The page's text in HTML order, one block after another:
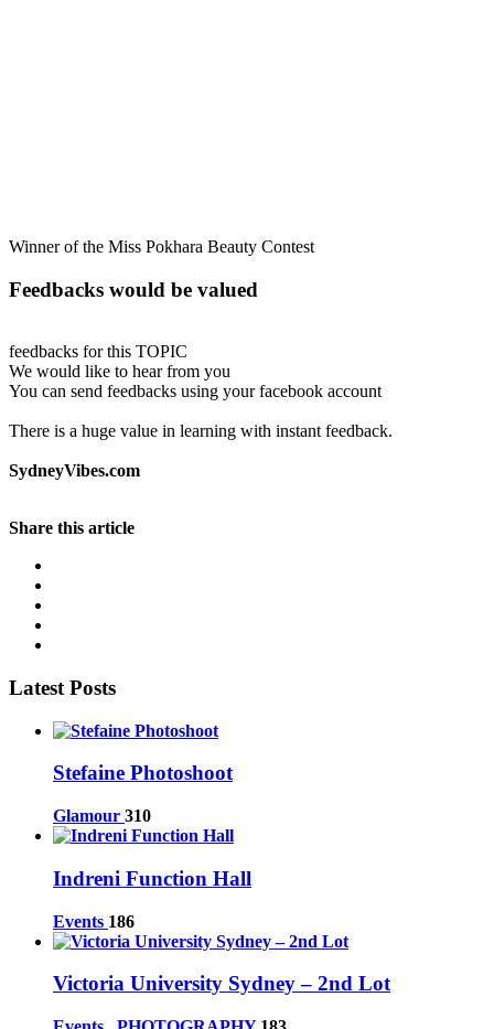
Winner of the Miss Pokhara Beauty Contest
Feedbacks would be valued
feedbacks for this TOPIC
We would like to hear from you
You can send feedbacks using your facebook account
There is a huge value in learning with instant feedback.
SydneyVibes.com
Share this article
Latest Posts
Stefaine Photoshoot
Glamour 310
Indreni Function Hall
Events 186
Victoria University Sydney – 2nd Lot